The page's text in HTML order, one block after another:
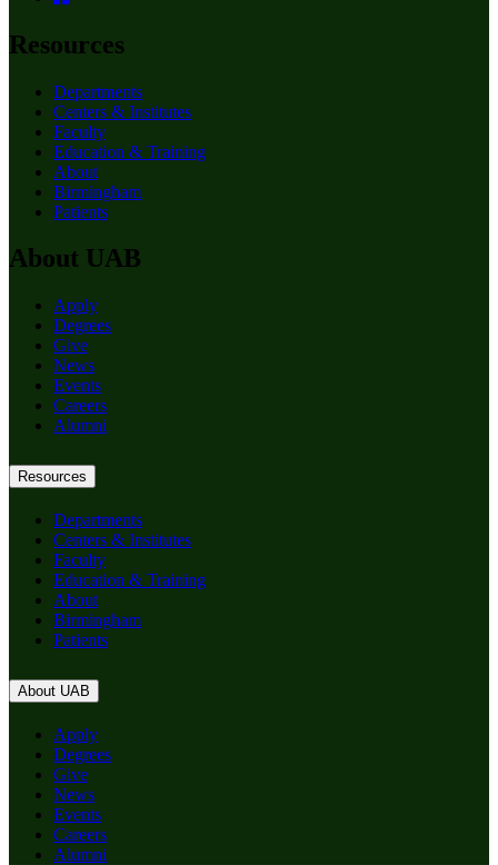
Resources
Departments
Centers & Institutes
Faculty
Education & Training
About
Birmingham
Patients
About UAB
Apply
Degrees
Give
News
Events
Careers
Alumni
Resources
Departments
Centers & Institutes
Faculty
Education & Training
About
Birmingham
Patients
About UAB
Apply
Degrees
Give
News
Events
Careers
Alumni